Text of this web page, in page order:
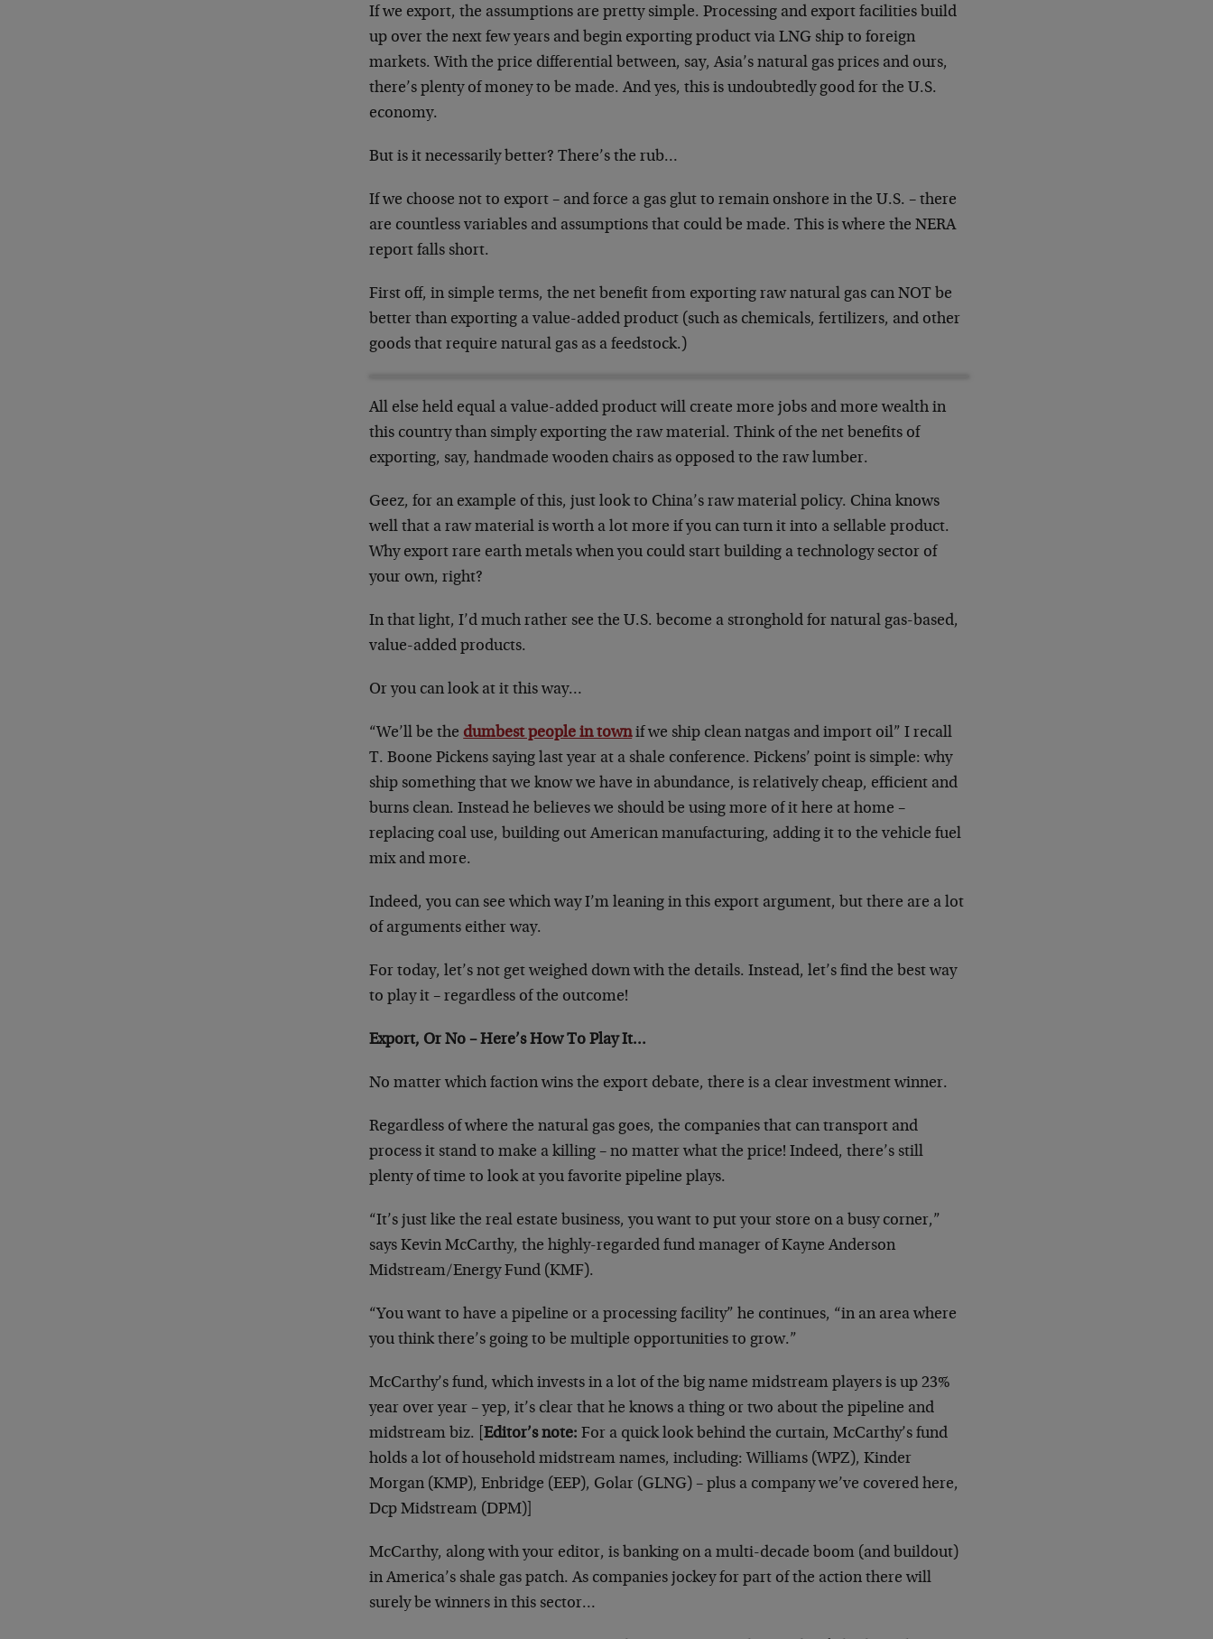
If we export, the assumptions are pretty simple. Processing and export facilities build
up over the next few years and begin exporting product via LNG ship to foreign
markets. With the price differential between, say, Asia’s natural gas prices and ours,
there’s plenty of money to be made. And yes, this is undoubtedly good for the U.S.
economy.
But is it necessarily better? There’s the rub…
If we choose not to export – and force a gas glut to remain onshore in the U.S. – there
are countless variables and assumptions that could be made. This is where the NERA
report falls short.
First off, in simple terms, the net benefit from exporting raw natural gas can NOT be
better than exporting a value-added product (such as chemicals, fertilizers, and other
goods that require natural gas as a feedstock.)
All else held equal a value-added product will create more jobs and more wealth in
this country than simply exporting the raw material. Think of the net benefits of
exporting, say, handmade wooden chairs as opposed to the raw lumber.
Geez, for an example of this, just look to China’s raw material policy. China knows
well that a raw material is worth a lot more if you can turn it into a sellable product.
Why export rare earth metals when you could start building a technology sector of
your own, right?
In that light, I’d much rather see the U.S. become a stronghold for natural gas-based,
value-added products.
Or you can look at it this way…
“We’ll be the dumbest people in townif we ship clean natgas and import oil” I recall
T. Boone Pickens saying last year at a shale conference. Pickens’ point is simple: why
ship something that we know we have in abundance, is relatively cheap, efficient and
burns clean. Instead he believes we should be using more of it here at home –
replacing coal use, building out American manufacturing, adding it to the vehicle fuel
mix and more.
Indeed, you can see which way I’m leaning in this export argument, but there are a lot
of arguments either way.
For today, let’s not get weighed down with the details. Instead, let’s find the best way
to play it – regardless of the outcome!
Export, Or No – Here’s How To Play It…
No matter which faction wins the export debate, there is a clear investment winner.
Regardless of where the natural gas goes, the companies that can transport and
process it stand to make a killing – no matter what the price! Indeed, there’s still
plenty of time to look at you favorite pipeline plays.
“It’s just like the real estate business, you want to put your store on a busy corner,”
says Kevin McCarthy, the highly-regarded fund manager of Kayne Anderson
Midstream/Energy Fund (KMF).
“You want to have a pipeline or a processing facility” he continues, “in an area where
you think there’s going to be multiple opportunities to grow.”
McCarthy’s fund, which invests in a lot of the big name midstream players is up 23%
year over year – yep, it’s clear that he knows a thing or two about the pipeline and
midstream biz. [Editor’s note: For a quick look behind the curtain, McCarthy’s fund
holds a lot of household midstream names, including: Williams (WPZ), Kinder
Morgan (KMP), Enbridge (EEP), Golar (GLNG) – plus a company we’ve covered here,
Dcp Midstream (DPM)]
McCarthy, along with your editor, is banking on a multi-decade boom (and buildout)
in America’s shale gas patch. As companies jockey for part of the action there will
surely be winners in this sector…